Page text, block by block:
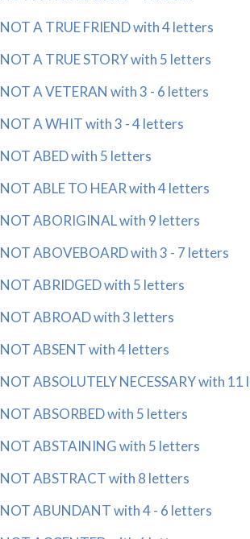
NOT A TRUE FRIEND with 4 letters
NOT A TRUE STORY with 5 letters
NOT A VETERAN with 3 - 6 letters
NOT A WHIT with 3 - 4 letters
NOT ABED with 5 letters
NOT ABLE TO HEAR with 4 letters
NOT ABORIGINAL with 9 letters
NOT ABOVEBOARD with 3 - 7 letters
NOT ABRIDGED with 5 letters
NOT ABROAD with 3 letters
NOT ABSENT with 4 letters
NOT ABSOLUTELY NECESSARY with
NOT ABSORBED with 5 letters
NOT ABSTAINING with 5 letters
NOT ABSTRACT with 8 letters
NOT ABUNDANT with 4 - 6 letters